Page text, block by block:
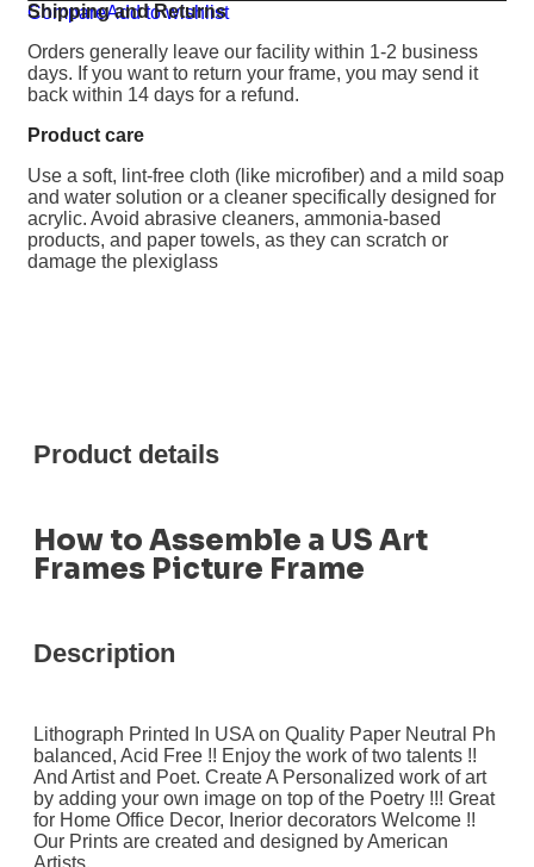
CompareAdd to wishlist
Shipping and Returns
Orders generally leave our facility within 1-2 business
days. If you want to return your frame, you may send it
back within 14 days for a refund.
Product care
Use a soft, lint-free cloth (like microfiber) and a mild soap
and water solution or a cleaner specifically designed for
acrylic. Avoid abrasive cleaners, ammonia-based
products, and paper towels, as they can scratch or
damage the plexiglass
Product details
How to Assemble a US Art
Frames Picture Frame
Description
Lithograph Printed In USA on Quality Paper Neutral Ph
balanced, Acid Free !! Enjoy the work of two talents !!
And Artist and Poet. Create A Personalized work of art
by adding your own image on top of the Poetry !!! Great
for Home Office Decor, Inerior decorators Welcome !!
Our Prints are created and designed by American